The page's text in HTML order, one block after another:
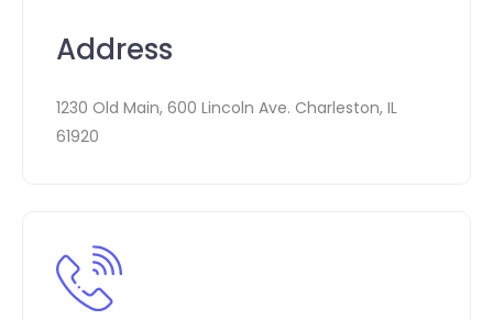
Address
1230 Old Main, 600 Lincoln Ave. Charleston, IL
61920